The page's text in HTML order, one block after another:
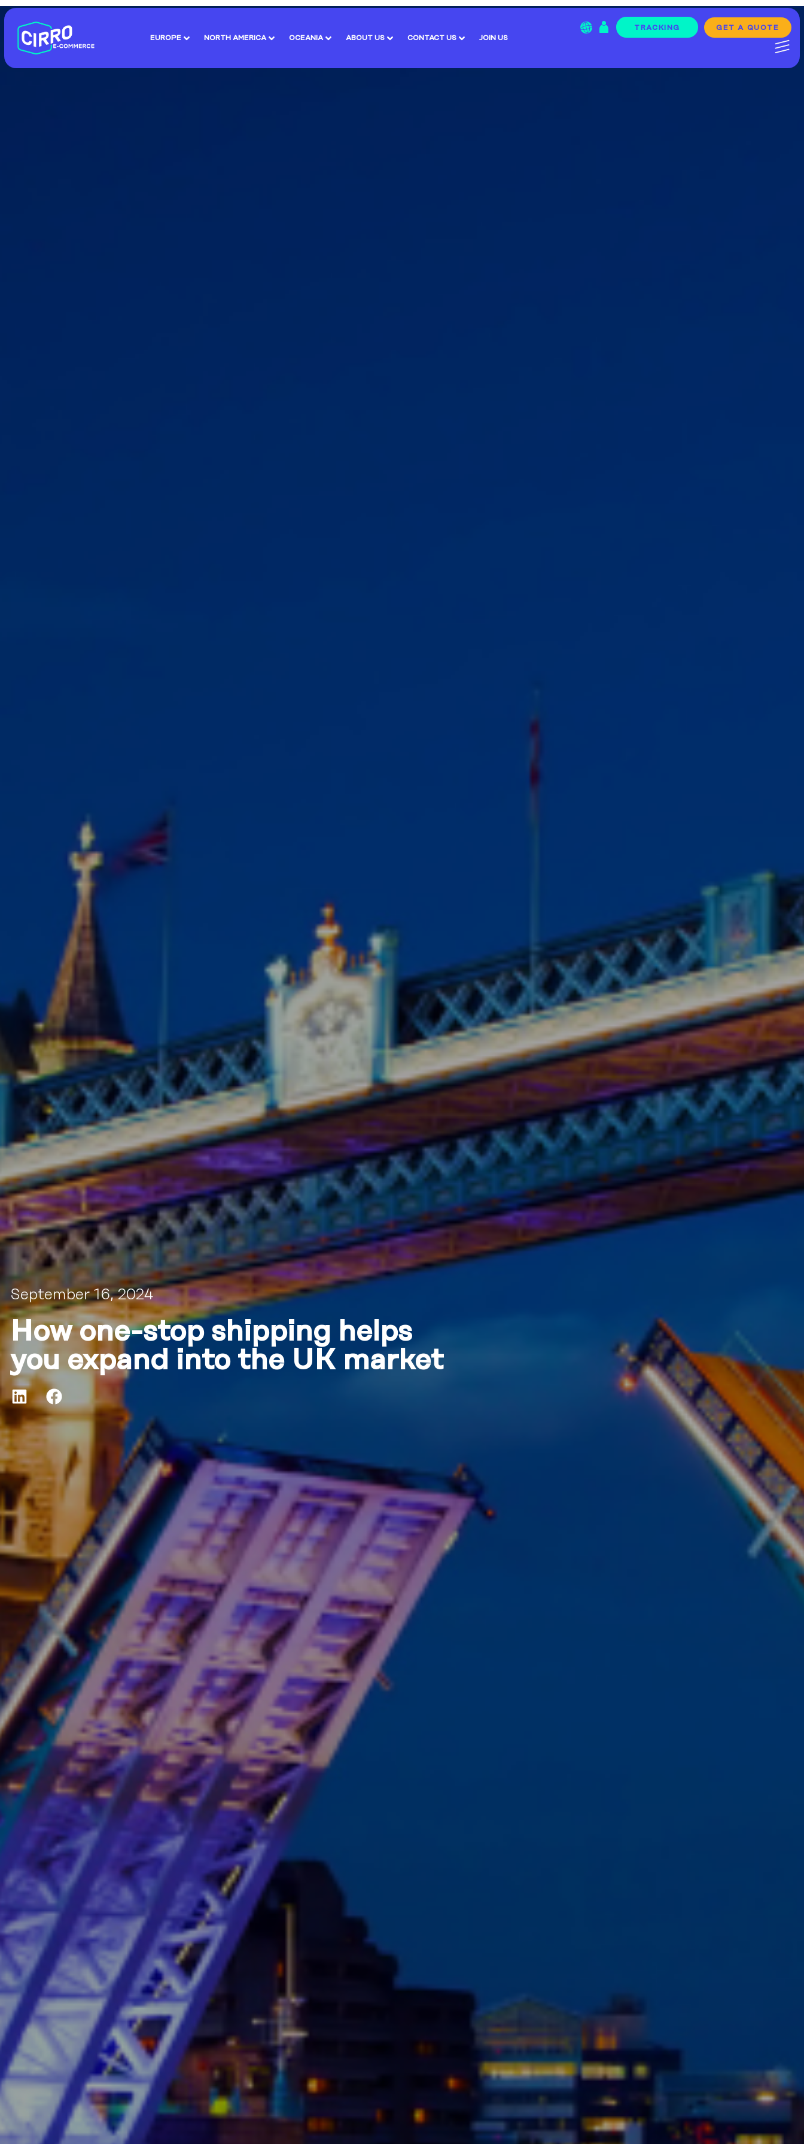
EUROPE NORTH AMERICA OCEANIA ABOUT US CONTACT US JOIN US
TRACKING GET A QUOTE
September 16, 2024
How one-stop shipping helps
you expand into the UK market